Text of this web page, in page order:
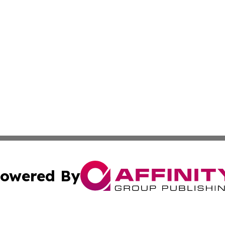
By